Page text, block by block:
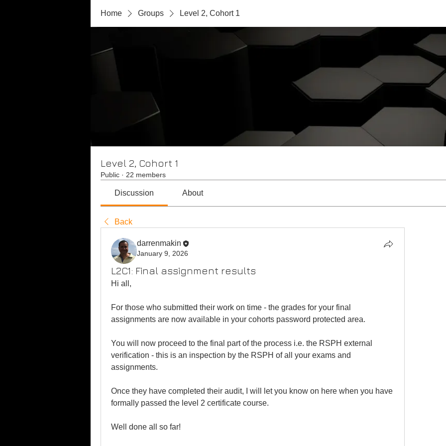
Home Groups Level 2, Cohort 1
Level 2, Cohort 1
Public · 22 members
Discussion About
Back
darrenmakin
January 9, 2026
L2C1: Final assignment results
Hi all,
For those who submitted their work on time - the grades for your final
assignments are now available in your cohorts password protected area.
You will now proceed to the final part of the process i.e. the RSPH external
verification - this is an inspection by the RSPH of all your exams and
assignments.
Once they have completed their audit, I will let you know on here when you have
formally passed the level 2 certificate course.
Well done all so far!